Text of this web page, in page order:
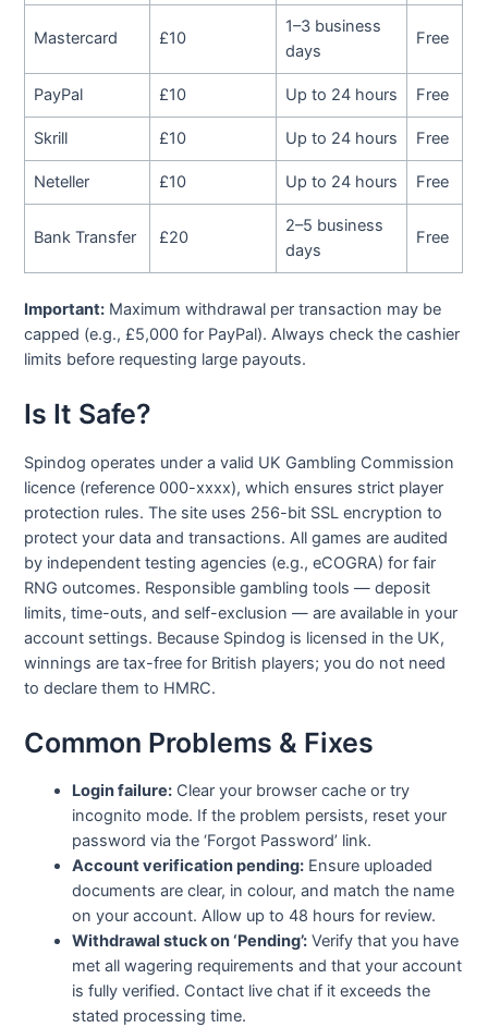
Mastercard £10
1–3 business
days
Free
PayPal £10 Up to 24 hours Free
Skrill £10 Up to 24 hours Free
Neteller £10 Up to 24 hours Free
Bank Transfer £20
2–5 business
days
Free
Important: Maximum withdrawal per transaction may be
capped (e.g., £5,000 for PayPal). Always check the cashier
limits before requesting large payouts.
Is It Safe?
Spindog operates under a valid UK Gambling Commission
licence (reference 000-xxxx), which ensures strict player
protection rules. The site uses 256-bit SSL encryption to
protect your data and transactions. All games are audited
by independent testing agencies (e.g., eCOGRA) for fair
RNG outcomes. Responsible gambling tools — deposit
limits, time-outs, and self-exclusion — are available in your
account settings. Because Spindog is licensed in the UK,
winnings are tax-free for British players; you do not need
to declare them to HMRC.
Common Problems & Fixes
Login failure: Clear your browser cache or try
incognito mode. If the problem persists, reset your
password via the ‘Forgot Password’ link.
Account verification pending: Ensure uploaded
documents are clear, in colour, and match the name
on your account. Allow up to 48 hours for review.
Withdrawal stuck on ‘Pending’: Verify that you have
met all wagering requirements and that your account
is fully verified. Contact live chat if it exceeds the
stated processing time.